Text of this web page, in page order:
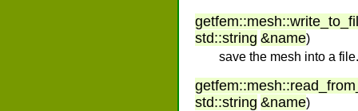
getfem::mesh::
std::string &name)
save the mesh into a file.
getfem::mesh::
std::string &name)